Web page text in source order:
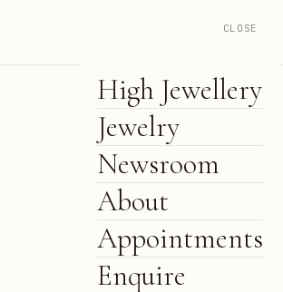
CLOSE
High Jewellery
Jewelry
Newsroom
About
Appointments
Enquire